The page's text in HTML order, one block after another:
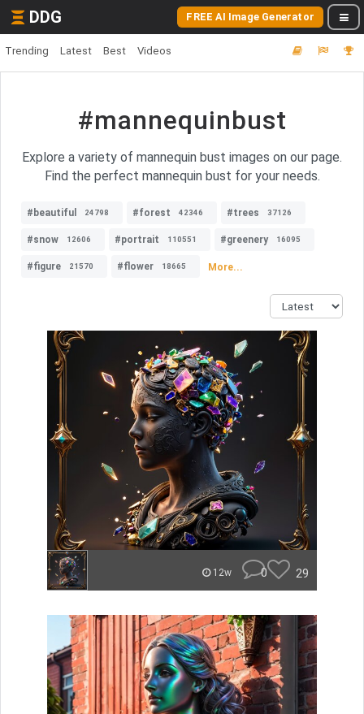
DDG FREE AI Image Generator
Trending Latest Best Videos
#mannequinbust
Explore a variety of mannequin bust images on our page.
Find the perfect mannequin bust for your needs.
#beautiful 24798 #forest 42346 #trees 37126
#snow 12606 #portrait 110551 #greenery 16095
#figure 21570 #flower 18665 More...
12w 0 29